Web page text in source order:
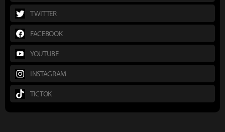
TWITTER
FACEBOOK
YOUTUBE
INSTAGRAM
TICTOK